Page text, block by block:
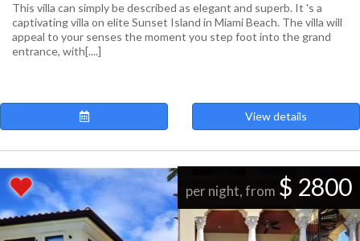
This villa can simply be described as elegant and superb. It 's a
captivating villa on elite Sunset Island in Miami Beach. The villa will
appeal to your senses the moment you step foot into the grand
entrance, with[....]
View details
per night, from $ 2800